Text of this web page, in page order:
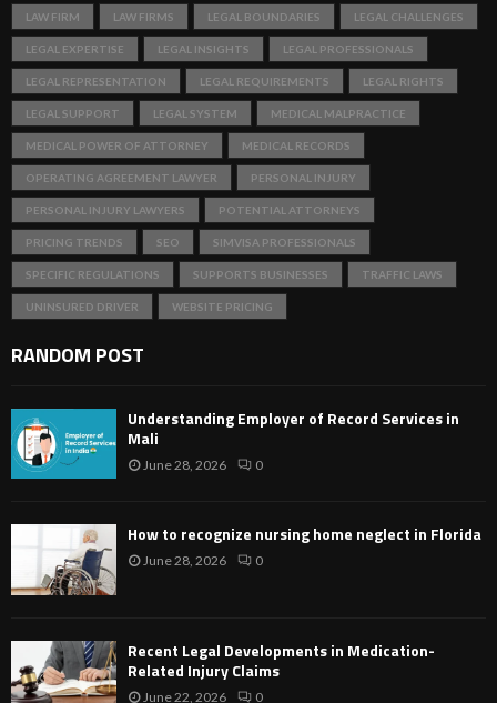
LAW FIRM LAW FIRMS LEGAL BOUNDARIES LEGAL CHALLENGES
LEGAL EXPERTISE LEGAL INSIGHTS LEGAL PROFESSIONALS
LEGAL REPRESENTATION LEGAL REQUIREMENTS LEGAL RIGHTS
LEGAL SUPPORT LEGAL SYSTEM MEDICAL MALPRACTICE
MEDICAL POWER OF ATTORNEY MEDICAL RECORDS
OPERATING AGREEMENT LAWYER PERSONAL INJURY
PERSONAL INJURY LAWYERS POTENTIAL ATTORNEYS
PRICING TRENDS SEO SIMVISA PROFESSIONALS
SPECIFIC REGULATIONS SUPPORTS BUSINESSES TRAFFIC LAWS
UNINSURED DRIVER WEBSITE PRICING
RANDOM POST
Understanding Employer of Record Services in
Mali
June 28, 2026 0
How to recognize nursing home neglect in Florida
June 28, 2026 0
Recent Legal Developments in Medication-
Related Injury Claims
June 22, 2026 0